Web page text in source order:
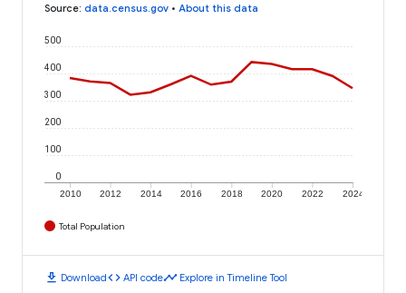
Source: data.census.gov • About this data
2010 2012 2014 2016 2018 2020 2022 2024
0
100
200
300
400
500
Total Population
download Downloadcode API codetimeline Explore in Timeline Tool